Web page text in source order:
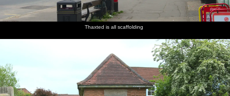
Thaxted is all scaffolding